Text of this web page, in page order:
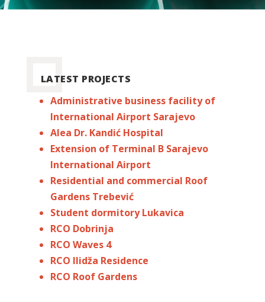
LATEST PROJECTS
Administrative business facility of
International Airport Sarajevo
Alea Dr. Kandić Hospital
Extension of Terminal B Sarajevo
International Airport
Residential and commercial Roof
Gardens Trebević
Student dormitory Lukavica
RCO Dobrinja
RCO Waves 4
RCO Ilidža Residence
RCO Roof Gardens